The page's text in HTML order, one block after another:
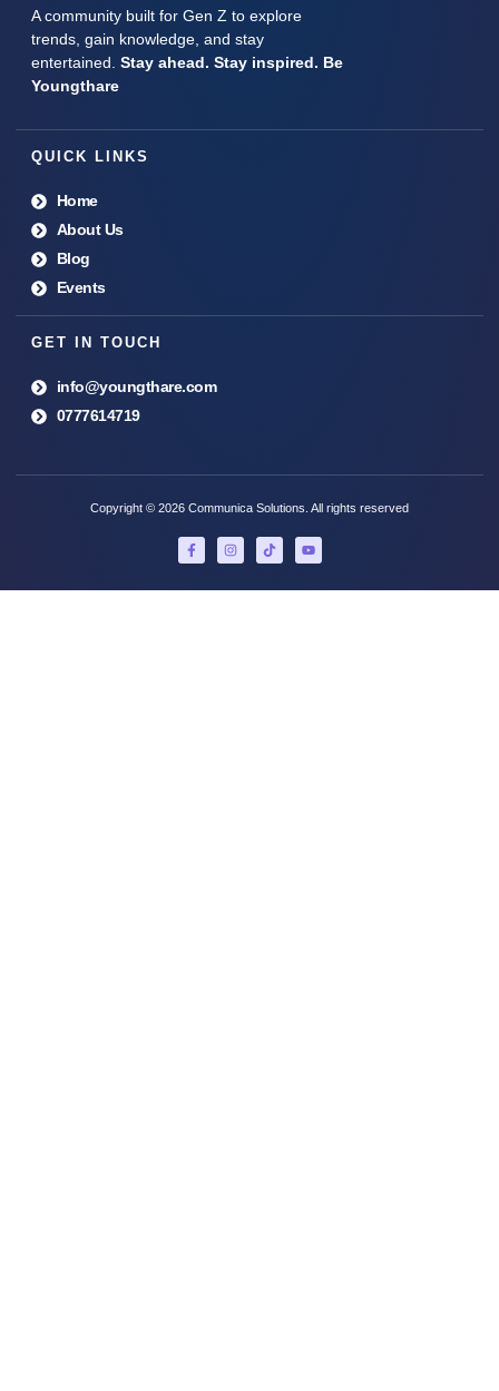
A community built for Gen Z to explore
trends, gain knowledge, and stay
entertained. Stay ahead. Stay inspired. Be
Youngthare
QUICK LINKS
Home
About Us
Blog
Events
GET IN TOUCH
info@youngthare.com
0777614719
Copyright © 2026 Communica Solutions. All rights reserved